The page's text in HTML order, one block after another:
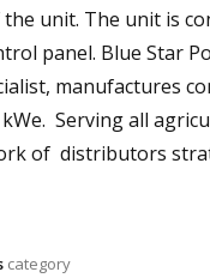
unit. The unit is
panel. Blue Star
manufactures
Serving all
of distributors
category